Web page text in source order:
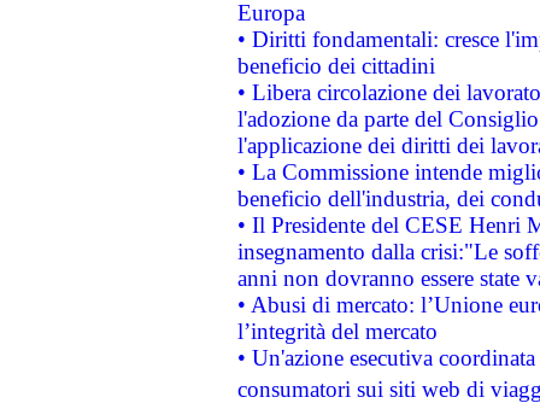
Europa
• Diritti fondamentali: cresce
beneficio dei cittadini
• Libera circolazione dei
l'adozione da parte del
l'applicazione dei diritti dei
• La Commissione intende
beneficio dell'industria, dei
• Il Presidente del CESE Henri
insegnamento dalla crisi:"Le
anni non dovranno essere state
• Abusi di mercato: l’Unione
l’integrità del mercato
• Un'azione esecutiva
consumatori sui siti web di